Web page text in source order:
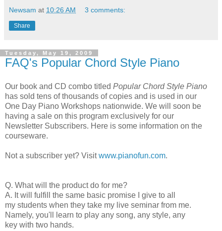
Newsam at 10:26 AM 3 comments:
Share
Tuesday, May 19, 2009
FAQ's Popular Chord Style Piano
Our book and CD combo titled Popular Chord Style Piano
has sold tens of thousands of copies and is used in our
One Day Piano Workshops nationwide. We will soon be
having a sale on this program exclusively for our
Newsletter Subscribers. Here is some information on the
courseware.
Not a subscriber yet? Visitwww.pianofun.com.
Q. What will the product do for me?
A. It will fulfill the same basic promise I give to all
my students when they take my live seminar from me.
Namely, you'll learn to play any song, any style, any
key with two hands.